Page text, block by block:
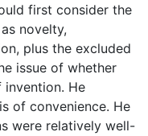
first consider the
novelty,
plus the excluded
issue of whether
invention. He
of convenience. He
were relatively well-